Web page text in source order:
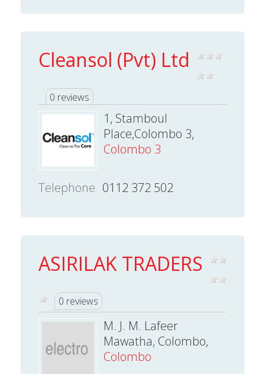
Cleansol (Pvt) Ltd
0 reviews
1, Stamboul
Place,Colombo 3,
Colombo 3
Telephone 0112 372 502
ASIRILAK TRADERS
0 reviews
M. J. M. Lafeer
Mawatha, Colombo,
Colombo